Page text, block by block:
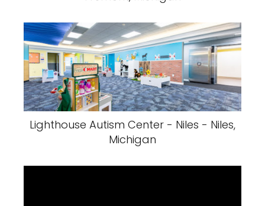
Lighthouse Autism Center - Niles - Niles,
Michigan